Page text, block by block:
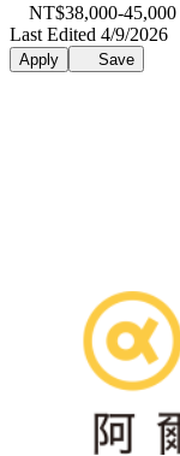
NT$38,000-45,000
Last Edited 4/9/2026
Apply Save